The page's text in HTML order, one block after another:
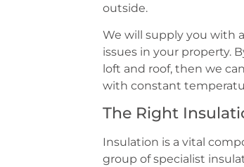
outside.
We will supply you with
issues in your property.
loft and roof, then we
with constant
The Right
Insulation is a vital
group of specialist